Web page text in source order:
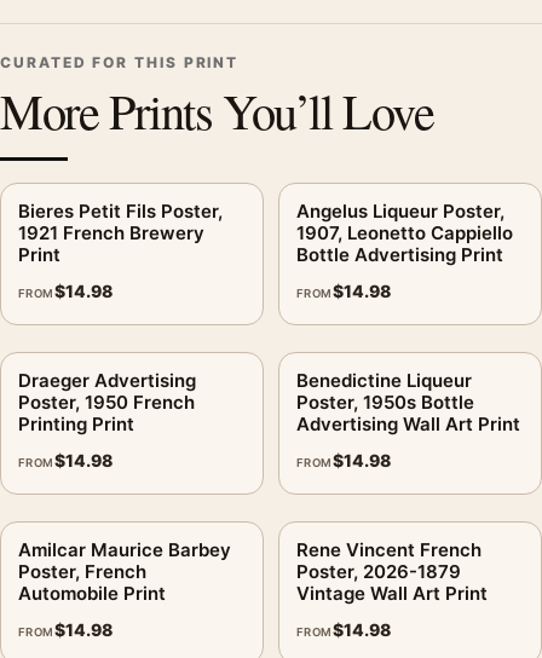
CURATED FOR THIS PRINT
More Prints You’ll Love
Bieres Petit Fils Poster,
1921 French Brewery
Print
FROM$14.98
Angelus Liqueur Poster,
1907, Leonetto Cappiello
Bottle Advertising Print
FROM$14.98
Draeger Advertising
Poster, 1950 French
Printing Print
FROM$14.98
Benedictine Liqueur
Poster, 1950s Bottle
Advertising Wall Art Print
FROM$14.98
Amilcar Maurice Barbey
Poster, French
Automobile Print
FROM$14.98
Rene Vincent French
Poster, 2026-1879
Vintage Wall Art Print
FROM$14.98